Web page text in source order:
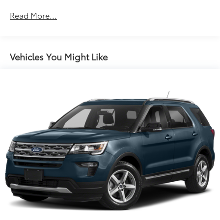
Strip/Fascia Accent and Black Bumper Insert
Body-Colored Rear Bumper w/Black Rub
Strip/Fascia Accent
Cornering Lights
Deep Tinted Glass
Fixed Rear Window w/Wiper and Defroster
Front Fog Lamps
Front License Plate Bracket
Fully Galvanized Steel Panels
Liftgate Rear Cargo Access
Lip Spoiler
Perimeter/Approach Lights
Read More...
Vehicles You Might Like